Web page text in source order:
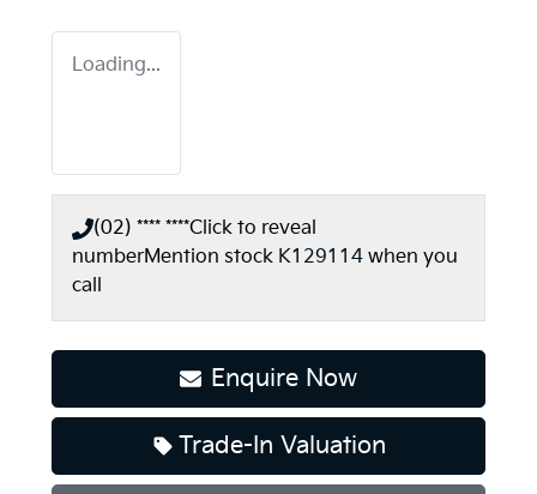
Loading...
(02) **** ****Click to reveal
numberMention stock K129114 when you
call
Enquire Now
Trade-In Valuation